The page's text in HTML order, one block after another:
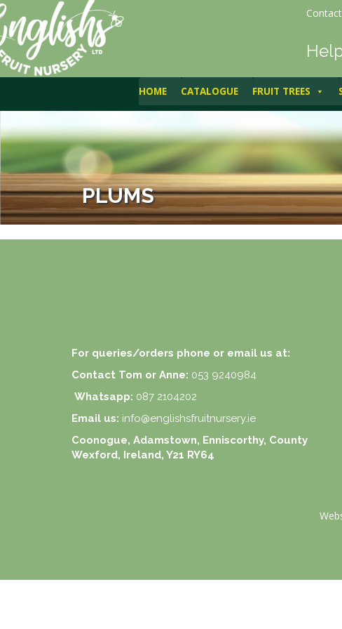
HOME CATALOGUE FRUIT TREES
PLUMS
For queries/orders phone or email us at:
Contact Tom or Anne: 053 9240984
Whatsapp: 087 2104202
Email us: info@englishsfruitnursery.ie
Coonogue, Adamstown, Enniscorthy, County
Wexford, Ireland, Y21 RY64